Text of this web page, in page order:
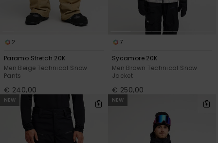
2
Paramo Stretch 20K
Men Beige Technical Snow
Pants
€ 240,00
7
Sycamore 20K
Men Brown Technical Snow
Jacket
€ 250,00
NEW NEW